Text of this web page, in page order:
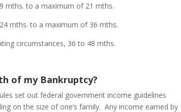
to a maximum of 21 mths.
to a maximum of 36 mths.
circumstances, 36 to 48 mths.
of my Bankruptcy?
set out federal government income guidelines
on the size of one’s family. Any income earned by